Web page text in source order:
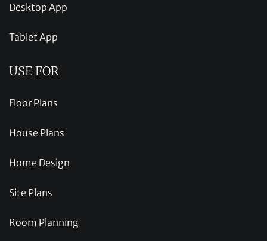
Desktop App
Tablet App
USE FOR
Floor Plans
House Plans
Home Design
Site Plans
Room Planning